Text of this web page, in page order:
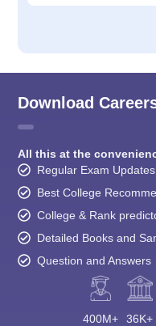
Download
All this at the
Regular Exam Updates
Best College
College & Rank
Detailed Books and
Question and Answers
400M+ 36K+